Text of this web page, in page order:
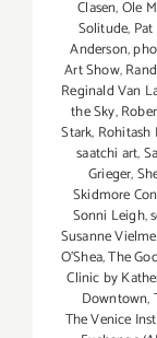
Clasen,Ole
Solitude,
Anderson,
Art Show,
Reginald Van
the Sky,
Stark, Rohitash
saatchi art,
Grieger,
Skidmore
Sonni Leigh,
Susanne
O’Shea,The
Clinic by
Downtown,
The Venice